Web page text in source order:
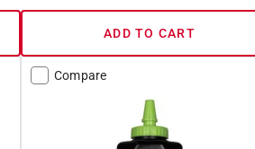
ADD TO CART
Compare